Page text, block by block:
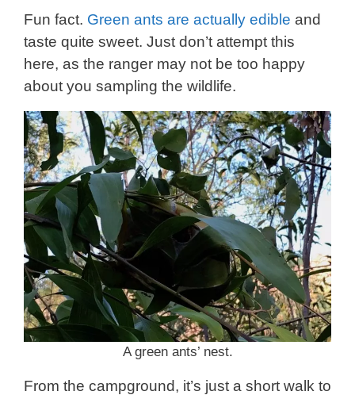
Fun fact. Green ants are actually edible and
taste quite sweet. Just don’t attempt this
here, as the ranger may not be too happy
about you sampling the wildlife.
A green ants’ nest.
From the campground, it’s just a short walk to